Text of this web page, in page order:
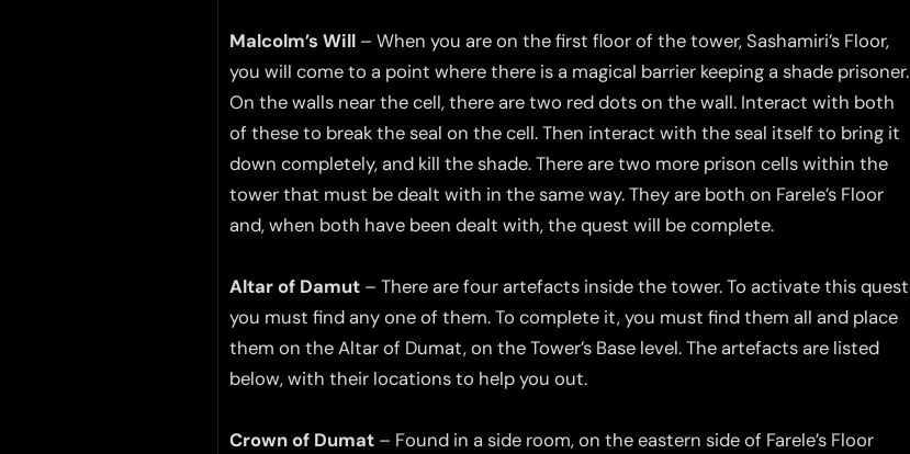
Malcolm’s Will– When you are on the first floor of the tower, Sashamiri’s Floor,
you will come to a point where there is a magical barrier keeping a shade prisoner.
On the walls near the cell, there are two red dots on the wall. Interact with both
of these to break the seal on the cell. Then interact with the seal itself to bring it
down completely, and kill the shade. There are two more prison cells within the
tower that must be dealt with in the same way. They are both on Farele’s Floor
and, when both have been dealt with, the quest will be complete.
Altar of Damut– There are four artefacts inside the tower. To activate this quest
you must find any one of them. To complete it, you must find them all and place
them on the Altar of Dumat, on the Tower’s Base level. The artefacts are listed
below, with their locations to help you out.
Crown of Dumat– Found in a side room, on the eastern side of Farele’s Floor